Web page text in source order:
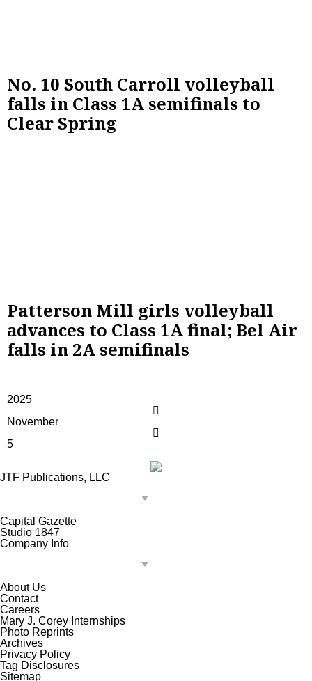
No. 10 South Carroll volleyball
falls in Class 1A semifinals to
Clear Spring
Patterson Mill girls volleyball
advances to Class 1A final; Bel Air
falls in 2A semifinals
2025
November
5
JTF Publications, LLC
Capital Gazette
Studio 1847
Company Info
About Us
Contact
Careers
Mary J. Corey Internships
Photo Reprints
Archives
Privacy Policy
Tag Disclosures
Sitemap